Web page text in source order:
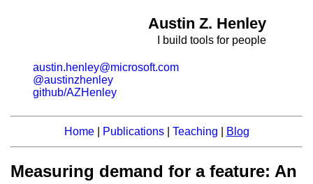
Austin Z. Henley
I build tools for people
austin.henley@microsoft.com
@austinzhenley
github/AZHenley
Home| Publications| Teaching Blog
Measuring demand for a feature: An